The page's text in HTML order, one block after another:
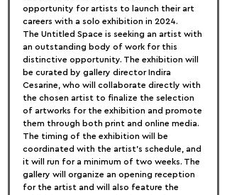
opportunity for artists to launch their art
careers with a solo exhibition in 2024.
The Untitled Space is seeking an artist with
an outstanding body of work for this
distinctive opportunity. The exhibition will
be curated by gallery director Indira
Cesarine, who will collaborate directly with
the chosen artist to finalize the selection
of artworks for the exhibition and promote
them through both print and online media.
The timing of the exhibition will be
coordinated with the artist's schedule, and
it will run for a minimum of two weeks. The
gallery will organize an opening reception
for the artist and will also feature the